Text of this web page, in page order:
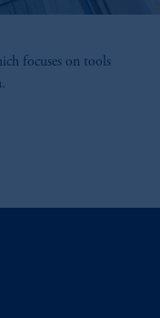
focuses on tools